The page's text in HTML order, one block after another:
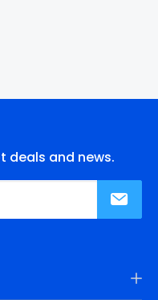
deals and news.